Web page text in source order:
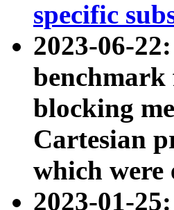
specific
2023-06-
benchmark
blocking
Cartesian
which were
2023-01-